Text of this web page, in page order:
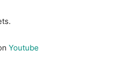
Youtube